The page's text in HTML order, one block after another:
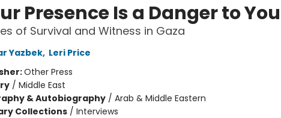
Presence Is a Danger to
of Survival and Witness in Gaza
Yazbek, Leri Price
Other Press
/ Middle East
& Autobiography/ Arab & Middle Eastern
Collections/ Interviews